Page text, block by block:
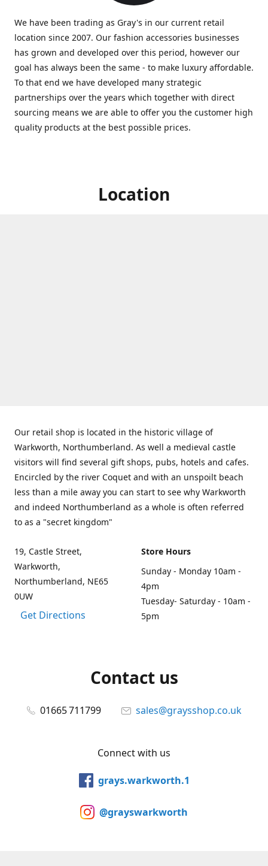
We have been trading as Gray's in our current retail
location since 2007. Our fashion accessories businesses
has grown and developed over this period, however our
goal has always been the same - to make luxury affordable.
To that end we have developed many strategic
partnerships over the years which together with direct
sourcing means we are able to offer you the customer high
quality products at the best possible prices.
Location
Our retail shop is located in the historic village of
Warkworth, Northumberland. As well a medieval castle
visitors will find several gift shops, pubs, hotels and cafes.
Encircled by the river Coquet and with an unspoilt beach
less than a mile away you can start to see why Warkworth
and indeed Northumberland as a whole is often referred
to as a "secret kingdom"
19, Castle Street,
Warkworth,
Northumberland, NE65
0UW
Get Directions
Store Hours
Sunday - Monday 10am -
4pm
Tuesday- Saturday - 10am -
5pm
Contact us
01665 711799 sales@graysshop.co.uk
Connect with us
grays.warkworth.1
@grayswarkworth